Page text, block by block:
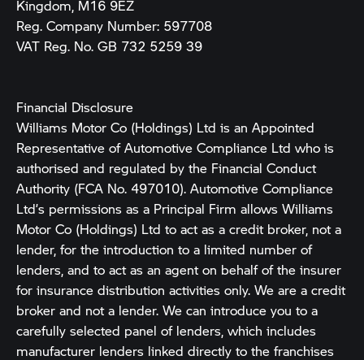
Kingdom, M16 9EZ
Reg. Company Number: 597708
VAT Reg. No. GB 732 5259 39
Financial Disclosure
Williams Motor Co (Holdings) Ltd is an Appointed
Representative of Automotive Compliance Ltd who is
authorised and regulated by the Financial Conduct
Authority (FCA No. 497010). Automotive Compliance
Ltd’s permissions as a Principal Firm allows Williams
Motor Co (Holdings) Ltd to act as a credit broker, not a
lender, for the introduction to a limited number of
lenders, and to act as an agent on behalf of the insurer
for insurance distribution activities only. We are a credit
broker and not a lender. We can introduce you to a
carefully selected panel of lenders, which includes
manufacturer lenders linked directly to the franchises